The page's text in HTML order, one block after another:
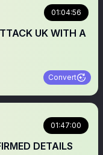
01:04:56
UK WITH A
Convert
01:47:00
DETAILS